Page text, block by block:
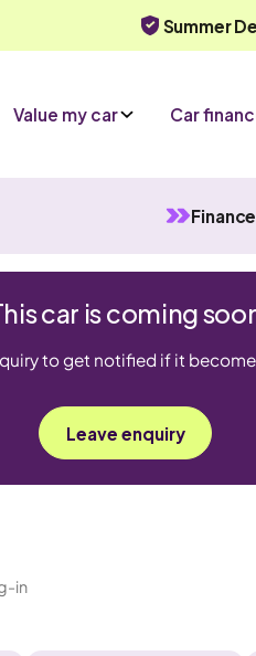
Summer
Value my car Car
car is coming
to get notified if it
Leave enquiry
in